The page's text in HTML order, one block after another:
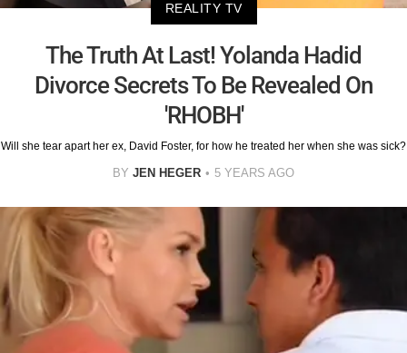
REALITY TV
The Truth At Last! Yolanda Hadid
Divorce Secrets To Be Revealed On
'RHOBH'
Will she tear apart her ex, David Foster, for how he treated her when she was sick?
BY JEN HEGER 5 YEARS AGO